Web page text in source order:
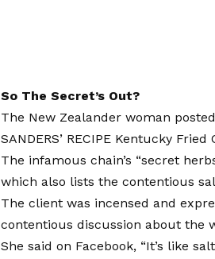
So The Secret’s Out?
The New Zealander woman
SANDERS’ RECIPE Kentucky Fried
The infamous chain’s “secret
which also lists the contentious
The client was incensed and
contentious discussion about the
She said on Facebook, “It’s like